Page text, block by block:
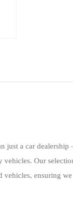
just a car dealership
Our
ensuring